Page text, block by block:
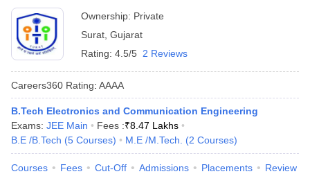
Ownership: Private
Surat Gujarat
Rating: 4.5/5 2 Reviews
Careers360 Rating: AAAA
B.Tech Electronics and Communication Engineering
Exams: JEE Main Fees :₹8.47 Lakhs
B.E /B.Tech (5 Courses) M.E /M.Tech. (2 Courses)
Courses Fees Cut-Off Admissions Placements Review